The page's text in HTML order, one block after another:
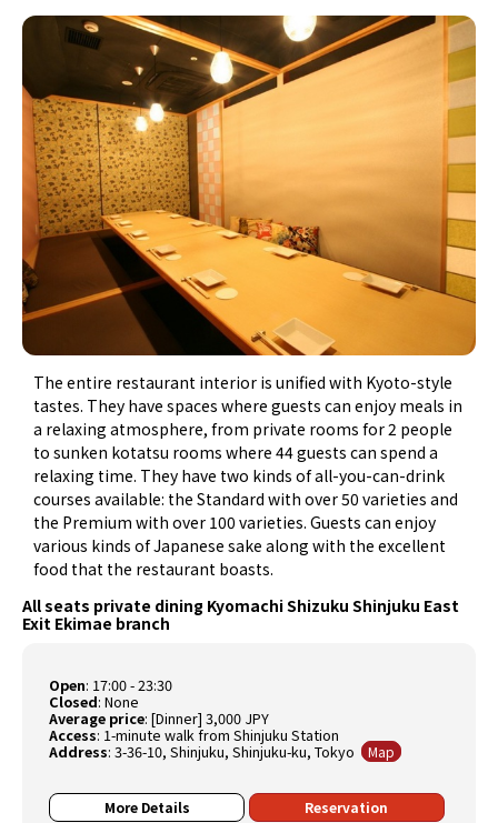
The entire restaurant interior is unified with Kyoto-style
tastes. They have spaces where guests can enjoy meals in
a relaxing atmosphere, from private rooms for 2 people
to sunken kotatsu rooms where 44 guests can spend a
relaxing time. They have two kinds of all-you-can-drink
courses available: the Standard with over 50 varieties and
the Premium with over 100 varieties. Guests can enjoy
various kinds of Japanese sake along with the excellent
food that the restaurant boasts.
All seats private dining Kyomachi Shizuku Shinjuku East
Exit Ekimae branch
Open: 17:00 - 23:30
Closed:None
Average price:[Dinner] 3,000 JPY
Access: 1-minute walk from Shinjuku Station
Address: 3-36-10, Shinjuku, Shinjuku-ku, Tokyo Map
More Details Reservation